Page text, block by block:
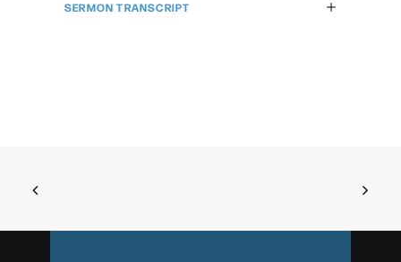
SERMON TRANSCRIPT